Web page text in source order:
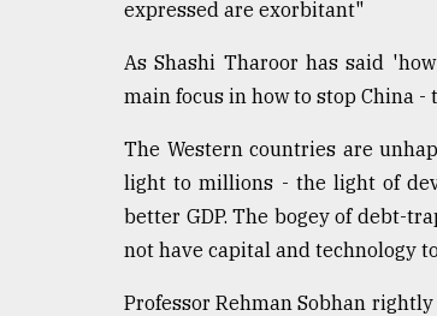
ADVERTISE
expressed are exorbitant"
As Shashi Tharoor has said
main focus in how to stop China
The Western countries are
light to millions - the light of
better GDP. The bogey of debt-
not have capital and technology
Professor Rehman Sobhan